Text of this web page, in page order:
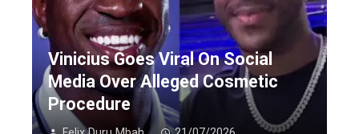
Vinicius Goes Viral On Social
Media Over Alleged Cosmetic
Procedure